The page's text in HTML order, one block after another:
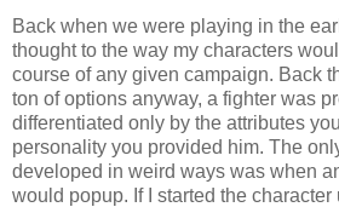
Back when we were playing in the
thought to the way my characters
course of any given campaign. Back
ton of options anyway, a fighter was
differentiated only by the attributes
personality you provided him. The
developed in weird ways was when
would popup. If I started the